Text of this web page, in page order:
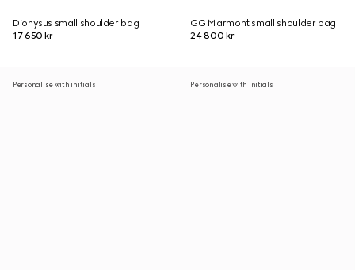
Dionysus small shoulder bag
17 650 kr
GG Marmont small shoulder bag
24 800 kr
Personalise with initials Personalise with initials